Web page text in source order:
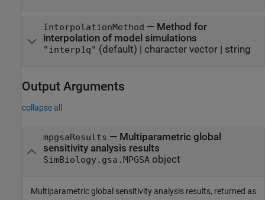
InterpolationMethod — Method for
interpolation of model simulations
"interp1q" (default) | character vector| string
Output Arguments
collapse all
mpgsaResults — Multiparametric global
sensitivity analysis results
SimBiology.gsa.MPGSAobject
Multiparametric global sensitivity analysis results, returned as